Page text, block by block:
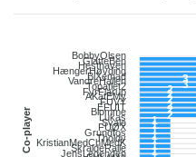
BobbyOlsen
GlatteBen
Hesthaven
HængerHøvding
BiXemad
VandreHallen
Topatlet2
FyrFlarup
AKatEMy
FUVY
EFUIT
Blomme
Lukas
Svale
FUØX
Grundfos
Tholdy
KristianMedChMedK
SkraldeRalle
JensLegenden
Co-player
3
3
2
2
2
2
2
2
1
1
1
1
1
1
1